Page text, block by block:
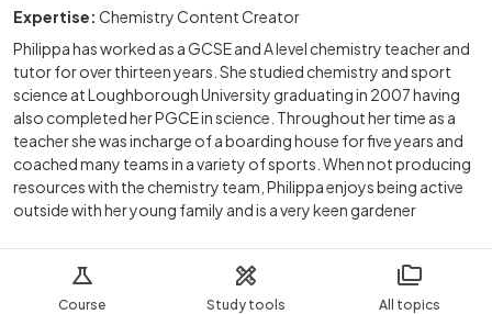
Course Study tools All topics
Expertise: Chemistry Content Creator
Philippa has worked as a GCSE and A level chemistry teacher and
tutor for over thirteen years. She studied chemistry and sport
science at Loughborough University graduating in 2007 having
also completed her PGCE in science. Throughout her time as a
teacher she was incharge of a boarding house for five years and
coached many teams in a variety of sports. When not producing
resources with the chemistry team, Philippa enjoys being active
outside with her young family and is a very keen gardener